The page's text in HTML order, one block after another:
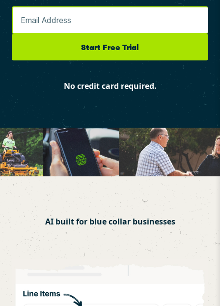
Start Free Trial
No credit card required.
AI built for blue collar businesses